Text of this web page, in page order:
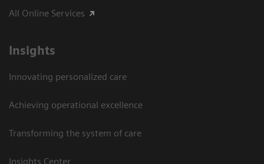
All Online Services
Insights
Innovating personalized care
Achieving operational excellence
Transforming the system of care
Insights Center